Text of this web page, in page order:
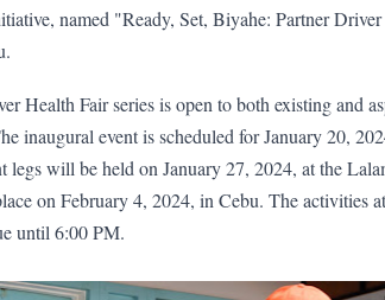
named "Ready, Set, Biyahe: Partner
Health Fair series is open to both existing and
inaugural event is scheduled for January 20,
legs will be held on January 27, 2024, at the
on February 4, 2024, in Cebu. The activities
until 6:00 PM.